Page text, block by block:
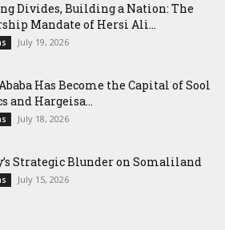
Divides, Building a Nation: The
Mandate of Hersi Ali...
July 19, 2026
Has Become the Capital of Sool
and Hargeisa...
July 18, 2026
Strategic Blunder on Somaliland
July 15, 2026